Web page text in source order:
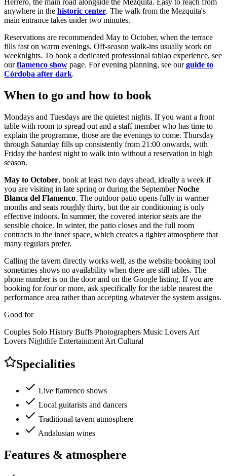
Herrero, the main road alongside the Mezquita. Easy to reach from
anywhere in the historic center. The walk from the Mezquita's
main entrance takes under two minutes.
Reservations are recommended May to October, when the terrace
fills fast on warm evenings. Off-season walk-ins usually work on
weeknights. To book a dedicated professional tablao experience, see
ourflamenco show page. For evening planning, see ourguide to
Córdoba after dark.
When to go and how to book
Mondays and Tuesdays are the quietest nights. If you want a front
table with room to spread out and a staff member who has time to
explain the programme, those are the evenings to come. Thursday
through Saturday fills up consistently from 21:00 onwards, with
Friday the hardest night to walk into without a reservation in high
season.
May to October, book at least two days ahead, ideally a week if
you are visiting in late spring or during the SeptemberNoche
Blanca del Flamenco. The outdoor patio opens fully in warmer
months and seats roughly thirty, but the air conditioning is only
effective indoors. In summer, the covered interior seats are the
sensible choice. In winter, the patio closes and the full room
contracts to the inner space, which creates a tighter atmosphere that
many regulars prefer.
Calling the tavern directly works well, as the website booking tool
sometimes shows no availability when there are still tables. The
phone number is on the door and on the Google listing. If you are
booking for four or more, ask specifically for the table nearest the
performance area rather than accepting whatever the system assigns.
Good for
Couples Solo History Buffs Photographers Music Lovers Art
Lovers Nightlife Entertainment Art Cultural
Specialities
Live flamenco shows
Local guitarists and dancers
Traditional tavern atmosphere
Andalusian wines
Features & atmosphere